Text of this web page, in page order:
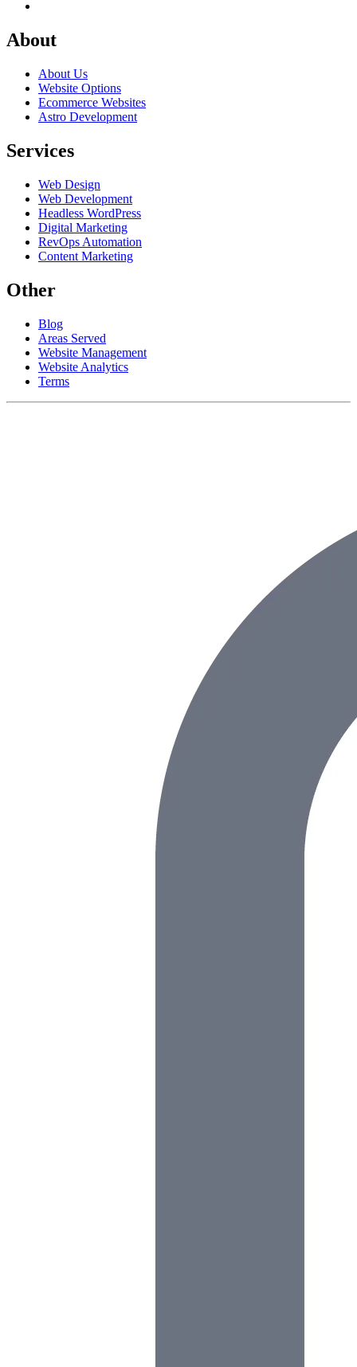
About
About Us
Website Options
Ecommerce Websites
Astro Development
Services
Web Design
Web Development
Headless WordPress
Digital Marketing
RevOps Automation
Content Marketing
Other
Blog
Areas Served
Website Management
Website Analytics
Terms